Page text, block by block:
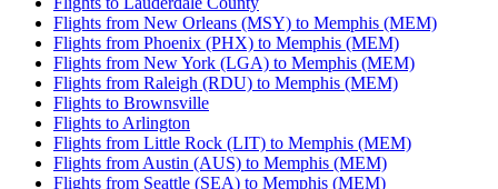
Flights from New Orleans (MSY) to Memphis (MEM)
Flights from Phoenix (PHX) to Memphis (MEM)
Flights from New York (LGA) to Memphis (MEM)
Flights from Raleigh (RDU) to Memphis (MEM)
Flights to Brownsville
Flights to Arlington
Flights from Little Rock (LIT) to Memphis (MEM)
Flights from Austin (AUS) to Memphis (MEM)
Flights from Seattle (SEA) to Memphis (MEM)